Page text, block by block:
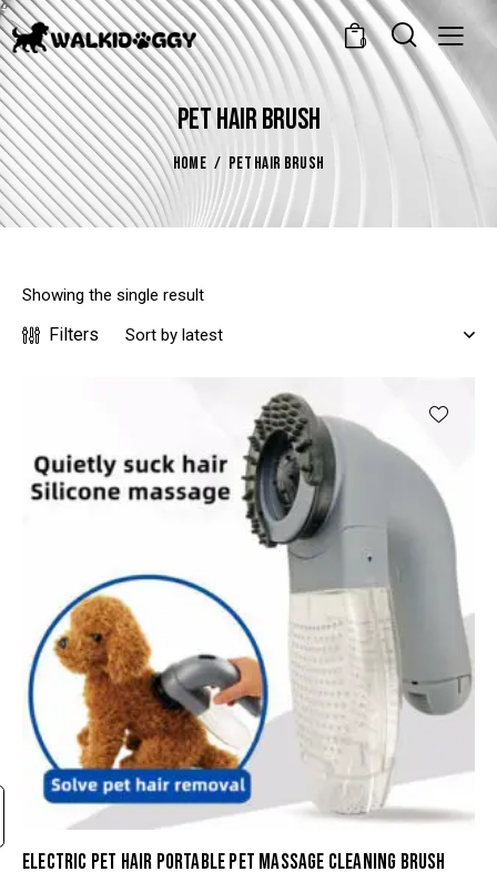
0
PET HAIR BRUSH
HOME PET HAIR BRUSH
Showing the single result
Filters
ELECTRIC PET HAIR PORTABLE PET MASSAGE CLEANING BRUSH